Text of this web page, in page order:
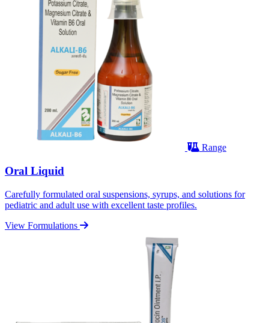
Range
Oral Liquid
Carefully formulated oral suspensions, syrups, and solutions for
pediatric and adult use with excellent taste profiles.
View Formulations